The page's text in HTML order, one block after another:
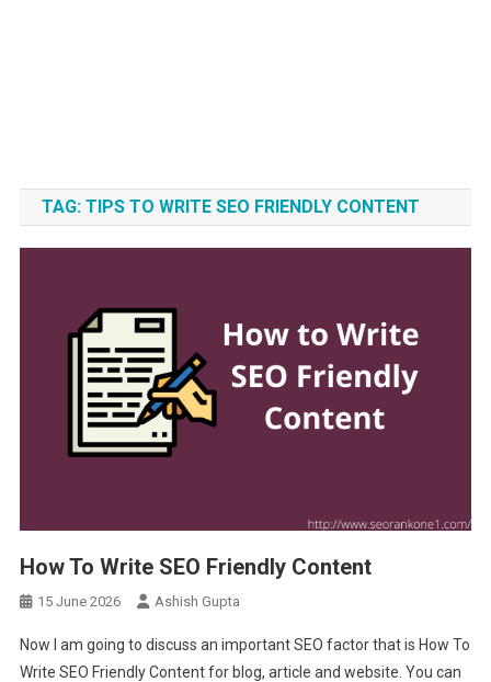
TAG: TIPS TO WRITE SEO FRIENDLY CONTENT
How To Write SEO Friendly Content
15 June 2026 Ashish Gupta
Now I am going to discuss an important SEO factor that is How To
Write SEO Friendly Content for blog, article and website. You can